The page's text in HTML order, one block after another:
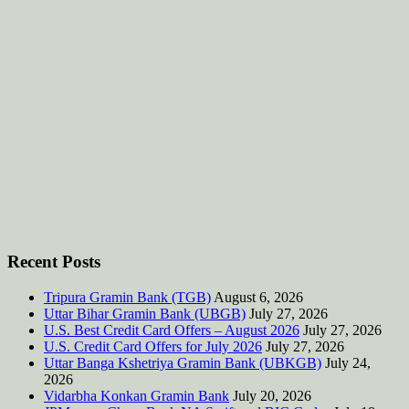
Recent Posts
Tripura Gramin Bank (TGB) August 6, 2026
Uttar Bihar Gramin Bank (UBGB) July 27, 2026
U.S. Best Credit Card Offers – August 2026 July 27, 2026
U.S. Credit Card Offers for July 2026 July 27, 2026
Uttar Banga Kshetriya Gramin Bank (UBKGB) July 24,
2026
Vidarbha Konkan Gramin Bank July 20, 2026